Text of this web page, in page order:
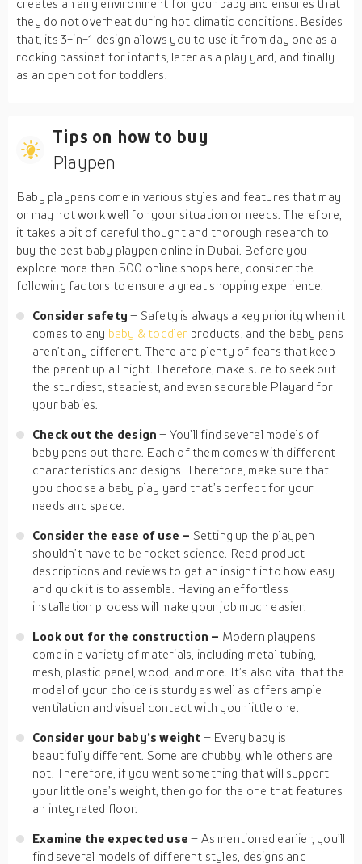
creates an airy environment for your baby and ensures that
they do not overheat during hot climatic conditions. Besides
that, its 3-in-1 design allows you to use it from day one as a
rocking bassinet for infants, later as a play yard, and finally
as an open cot for toddlers.
Tips on how to buy
Playpen
Baby playpens come in various styles and features that may
or may not work well for your situation or needs. Therefore,
it takes a bit of careful thought and thorough research to
buy the best baby playpen online in Dubai. Before you
explore more than 500 online shops here, consider the
following factors to ensure a great shopping experience.
Consider safety– Safety is always a key priority when it
comes to any baby & toddler products, and the baby pens
aren’t any different. There are plenty of fears that keep
the parent up all night. Therefore, make sure to seek out
the sturdiest, steadiest, and even securable Playard for
your babies.
Check out the design– You’ll find several models of
baby pens out there. Each of them comes with different
characteristics and designs. Therefore, make sure that
you choose a baby play yard that’s perfect for your
needs and space.
Consider the ease of use – Setting up the playpen
shouldn’t have to be rocket science. Read product
descriptions and reviews to get an insight into how easy
and quick it is to assemble. Having an effortless
installation process will make your job much easier.
Look out for the construction – Modern playpens
come in a variety of materials, including metal tubing,
mesh, plastic panel, wood, and more. It’s also vital that the
model of your choice is sturdy as well as offers ample
ventilation and visual contact with your little one.
Consider your baby’s weight – Every baby is
beautifully different. Some are chubby, while others are
not. Therefore, if you want something that will support
your little one’s weight, then go for the one that features
an integrated floor.
Examine the expected use– As mentioned earlier, you’ll
find several models of different styles, designs and